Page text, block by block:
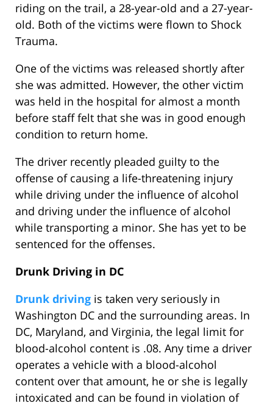
riding on the trail, a 28-year-old and a 27-year-
old. Both of the victims were flown to Shock
Trauma.
One of the victims was released shortly after
she was admitted. However, the other victim
was held in the hospital for almost a month
before staff felt that she was in good enough
condition to return home.
The driver recently pleaded guilty to the
offense of causing a life-threatening injury
while driving under the influence of alcohol
and driving under the influence of alcohol
while transporting a minor. She has yet to be
sentenced for the offenses.
Drunk Driving in DC
Drunk driving is taken very seriously in
Washington DC and the surrounding areas. In
DC, Maryland, and Virginia, the legal limit for
blood-alcohol content is .08. Any time a driver
operates a vehicle with a blood-alcohol
content over that amount, he or she is legally
intoxicated and can be found in violation of